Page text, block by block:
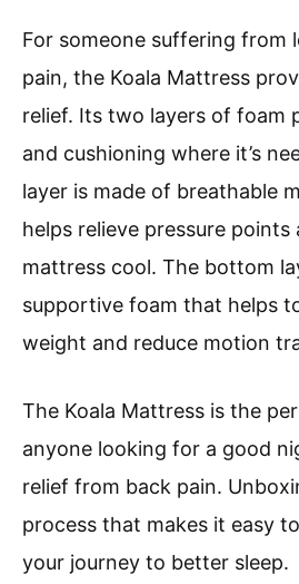
For someone suffering from
pain, the Koala Mattress
relief. Its two layers of foam
and cushioning where it’s
layer is made of breathable
helps relieve pressure points
mattress cool. The bottom
supportive foam that helps
weight and reduce motion
The Koala Mattress is the
anyone looking for a good
relief from back pain.
process that makes it easy
your journey to better sleep.